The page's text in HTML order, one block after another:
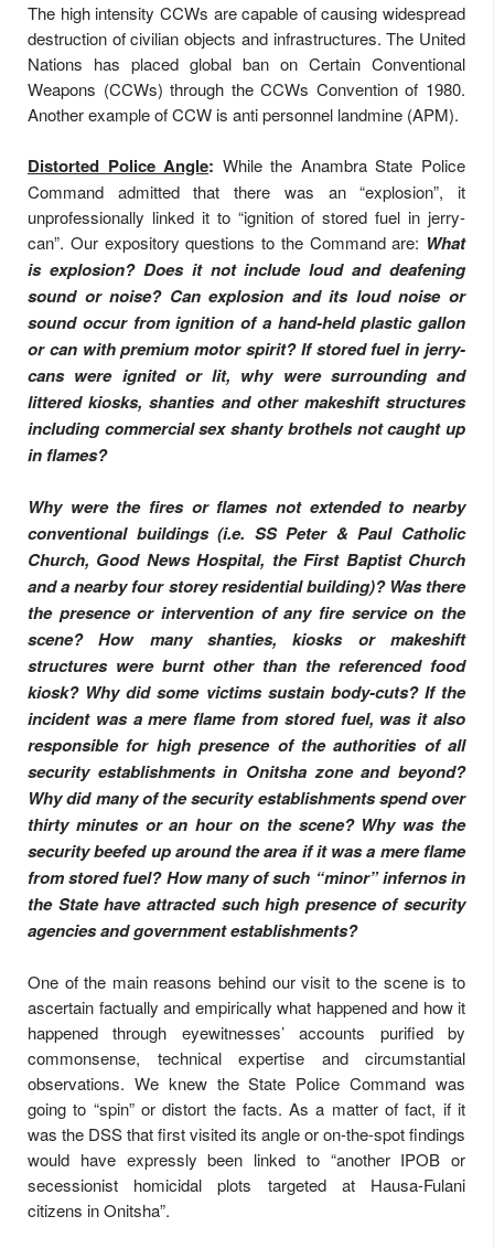
The high intensity CCWs are capable of causing widespread
destruction of civilian objects and infrastructures. The United
Nations has placed global ban on Certain Conventional
Weapons (CCWs) through the CCWs Convention of 1980.
Another example of CCW is anti personnel landmine (APM).
Distorted Police Angle: While the Anambra State Police
Command admitted that there was an “explosion”, it
unprofessionally linked it to “ignition of stored fuel in jerry-
can”. Our expository questions to the Command are: What
is explosion? Does it not include loud and deafening
sound or noise? Can explosion and its loud noise or
sound occur from ignition of a hand-held plastic gallon
or can with premium motor spirit? If stored fuel in jerry-
cans were ignited or lit, why were surrounding and
littered kiosks, shanties and other makeshift structures
including commercial sex shanty brothels not caught up
in flames?
Why were the fires or flames not extended to nearby
conventional buildings (i.e. SS Peter & Paul Catholic
Church, Good News Hospital, the First Baptist Church
and a nearby four storey residential building)? Was there
the presence or intervention of any fire service on the
scene? How many shanties, kiosks or makeshift
structures were burnt other than the referenced food
kiosk? Why did some victims sustain body-cuts? If the
incident was a mere flame from stored fuel, was it also
responsible for high presence of the authorities of all
security establishments in Onitsha zone and beyond?
Why did many of the security establishments spend over
thirty minutes or an hour on the scene? Why was the
security beefed up around the area if it was a mere flame
from stored fuel? How many of such “minor” infernos in
the State have attracted such high presence of security
agencies and government establishments?
One of the main reasons behind our visit to the scene is to
ascertain factually and empirically what happened and how it
happened through eyewitnesses’ accounts purified by
commonsense, technical expertise and circumstantial
observations. We knew the State Police Command was
going to “spin” or distort the facts. As a matter of fact, if it
was the DSS that first visited its angle or on-the-spot findings
would have expressly been linked to “another IPOB or
secessionist homicidal plots targeted at Hausa-Fulani
citizens in Onitsha”.